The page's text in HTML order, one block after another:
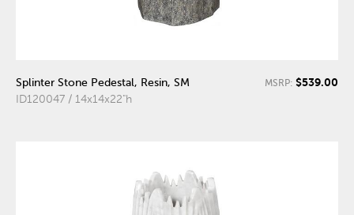
Splinter Stone Pedestal, Resin, SM
ID120047 / 14x14x22"h
MSRP: $539.00